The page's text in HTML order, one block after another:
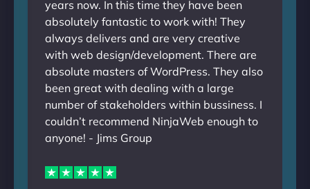
years now. In this time they have been
absolutely fantastic to work with! They
always delivers and are very creative
with web design/development. There are
absolute masters of WordPress. They also
been great with dealing with a large
number of stakeholders within bussiness. I
couldn’t recommend NinjaWeb enough to
anyone! - Jims Group